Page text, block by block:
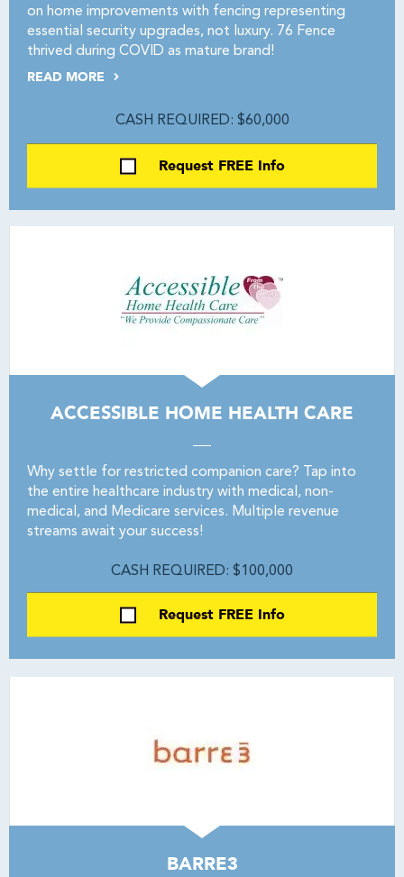
on home improvements with fencing representing
essential security upgrades, not luxury. 76 Fence
thrived during COVID as mature brand!
READ MORE
CASH REQUIRED: $60,000
Request FREE Info
ACCESSIBLE HOME HEALTH CARE
Why settle for restricted companion care? Tap into
the entire healthcare industry with medical, non-
medical, and Medicare services. Multiple revenue
streams await your success!
CASH REQUIRED: $100,000
Request FREE Info
BARRE3